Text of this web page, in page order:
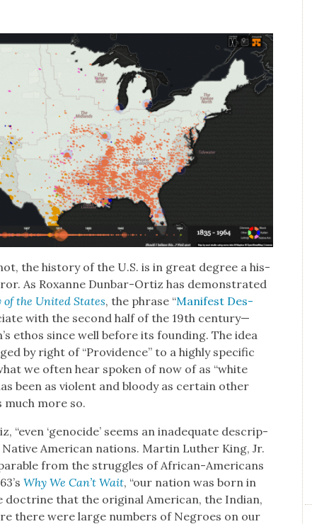
the his­to­ry of the U.S. is in great degree a his­
As Rox­anne Dun­bar-Ortiz has demon­strat­ed
of the Unit­ed States, the phrase “Man­i­fest Des­
with the sec­ond half of the 19th century—
ethos since well before its found­ing. The idea
by right of “Prov­i­dence” to a high­ly spe­cif­ic
we often hear spo­ken of now of as “white
been as vio­lent and bloody as cer­tain oth­er
much more so.
“even ‘geno­cide’ seems an inad­e­quate descrip­
Amer­i­can nations. Mar­tin Luther King, Jr.
from the strug­gles of African-Amer­i­cans
Why We Can’t Wait, “our nation was born in
doc­trine that the orig­i­nal Amer­i­can, the Indi­an,
there were large num­bers of Negroes on our